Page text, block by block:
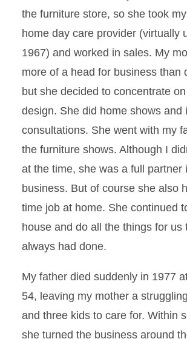
the furniture store, so she took
home day care provider (virtually
1967) and worked in sales. My
more of a head for business than
but she decided to concentrate
design. She did home shows and
consultations. She went with my
the furniture shows. Although I
at the time, she was a full partner
business. But of course she also
time job at home. She continued
house and do all the things for us
always had done.
My father died suddenly in 1977
54, leaving my mother a
and three kids to care for. Within
she turned the business around